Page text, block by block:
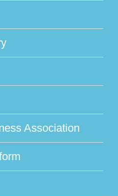
Association